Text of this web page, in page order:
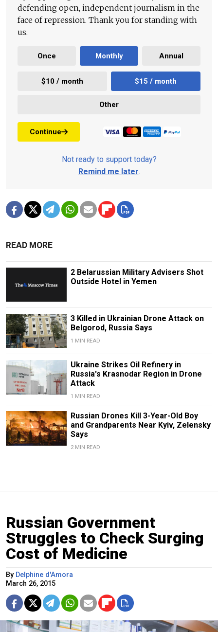
defending open, independent journalism in the
face of repression. Thank you for standing with
us.
Once Monthly Annual
$10 / month $15 / month
Other
Continue
Not ready to support today?
Remind me later.
READ MORE
2 Belarussian Military Advisers Shot
Outside Hotel in Yemen
3 Killed in Ukrainian Drone Attack on
Belgorod, Russia Says
1 MIN READ
Ukraine Strikes Oil Refinery in
Russia's Krasnodar Region in Drone
Attack
1 MIN READ
Russian Drones Kill 3-Year-Old Boy
and Grandparents Near Kyiv, Zelensky
Says
2 MIN READ
Russian Government
Struggles to Check Surging
Cost of Medicine
By Delphine d'Amora
March 26, 2015